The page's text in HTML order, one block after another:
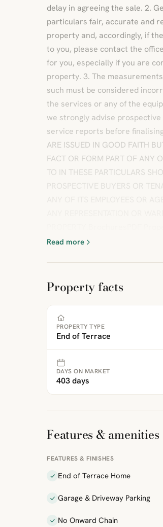
delay in agreeing the sale. 2.
particulars fair, accurate and
property and, accordingly, if
to you, please contact the
for you, especially if you are
property. 3. The
such must be considered
the services or any of the
we strongly advise
service reports before
ARE ISSUED IN GOOD FAITH
FACT OR FORM PART OF ANY
TO IN THESE PARTICULARS
PROSPECTIVE BUYERS OR
Read more
Property facts
PROPERTY TYPE
End of Terrace
DAYS ON MARKET
403 days
Features & amenities
FEATURES & FINISHES
End of Terrace Home
Garage & Driveway Parking
No Onward Chain